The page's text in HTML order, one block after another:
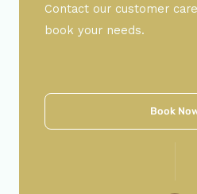
Contact our customer
book your needs.
Book